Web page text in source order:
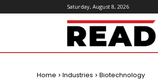
Saturday, August 8, 2026
Home Industries Biotechnology